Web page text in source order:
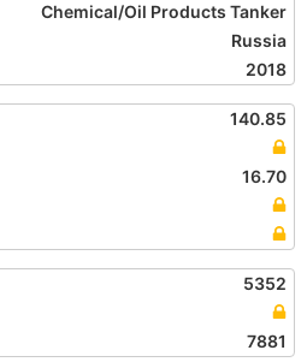
Chemical/Oil Products Tanker
Russia
2018
140.85
16.70
5352
7881